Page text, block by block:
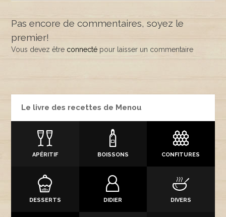
Pas encore de commentaires, soyez le
premier!
Vous devez être connecté pour laisser un commentaire
Le livre des recettes de Menou
APÉRITIF BOISSONS CONFITURES
DESSERTS DIDIER DIVERS